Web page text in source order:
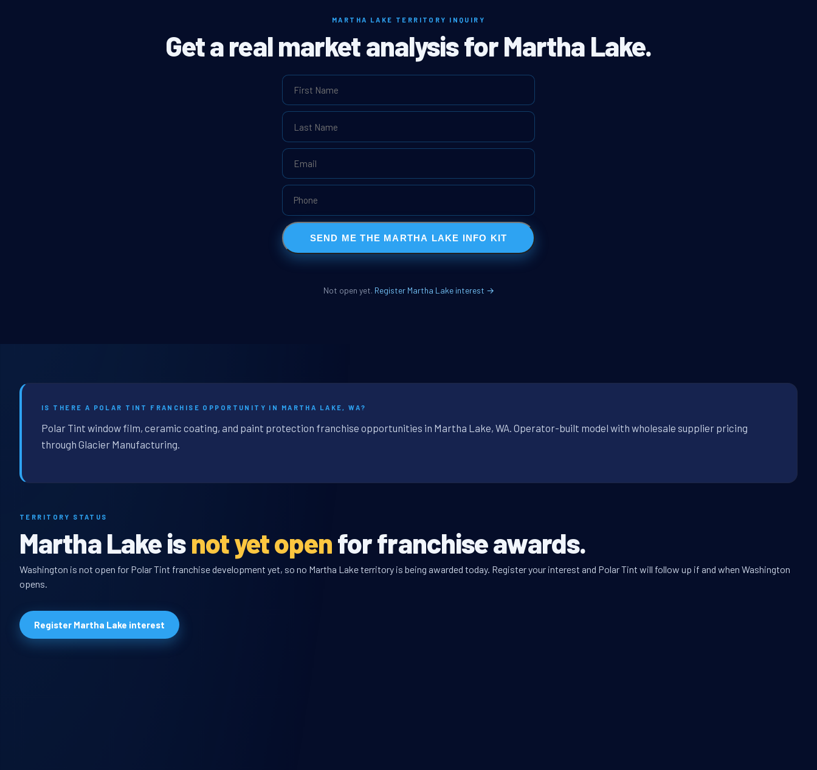
MARTHA LAKE TERRITORY INQUIRY
Get a real market analysis for Martha Lake.
SEND ME THE MARTHA LAKE INFO KIT
Not open yet. Register Martha Lake interest →
IS THERE A POLAR TINT FRANCHISE OPPORTUNITY IN MARTHA LAKE, WA?
Polar Tint window film, ceramic coating, and paint protection franchise opportunities in Martha Lake, WA. Operator-built model with wholesale supplier pricing
through Glacier Manufacturing.
TERRITORY STATUS
Martha Lake isnot yet openfor franchise awards.
Washington is not open for Polar Tint franchise development yet, so no Martha Lake territory is being awarded today. Register your interest and Polar Tint will follow up if and when Washington
opens.
Register Martha Lake interest